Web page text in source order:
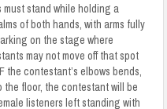
stand while holding a
of both hands, with arms fully
on the stage where
may not move off that spot
F the contestant’s elbows bends,
the floor, the contestant will be
listeners left standing with